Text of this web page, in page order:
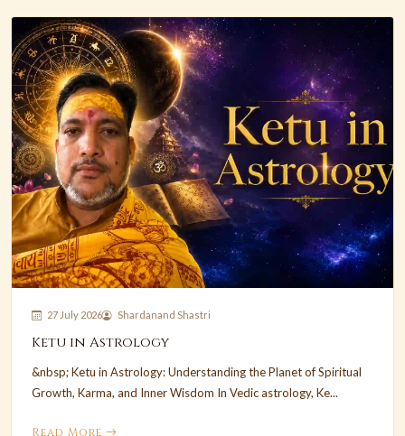
27 July 2026 Shardanand Shastri
Ketu in Astrology
&nbsp; Ketu in Astrology: Understanding the Planet of Spiritual
Growth, Karma, and Inner Wisdom In Vedic astrology, Ke...
Read More